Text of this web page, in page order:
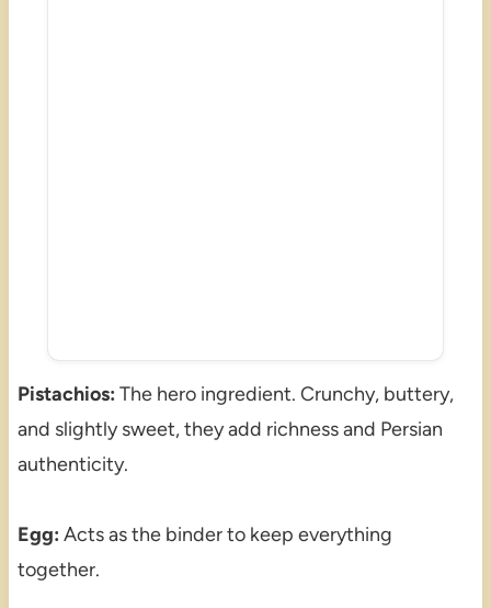
Pistachios: The hero ingredient. Crunchy, buttery,
and slightly sweet, they add richness and Persian
authenticity.
Egg: Acts as the binder to keep everything
together.